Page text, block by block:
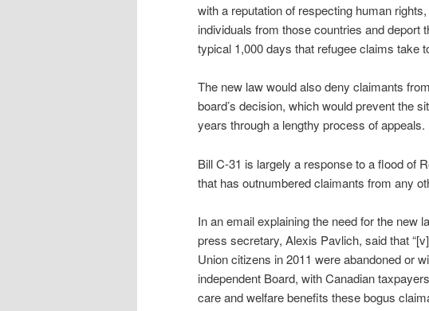
with a reputation of respecting human
individuals from those countries and deport
typical 1,000 days that refugee claims take
The new law would also deny claimants
board’s decision, which would prevent the
years through a lengthy process of appeals.
Bill C-31 is largely a response to a flood of
that has outnumbered claimants from any
In an email explaining the need for the new
press secretary, Alexis Pavlich, said that
Union citizens in 2011 were abandoned or
independent Board, with Canadian
care and welfare benefits these bogus